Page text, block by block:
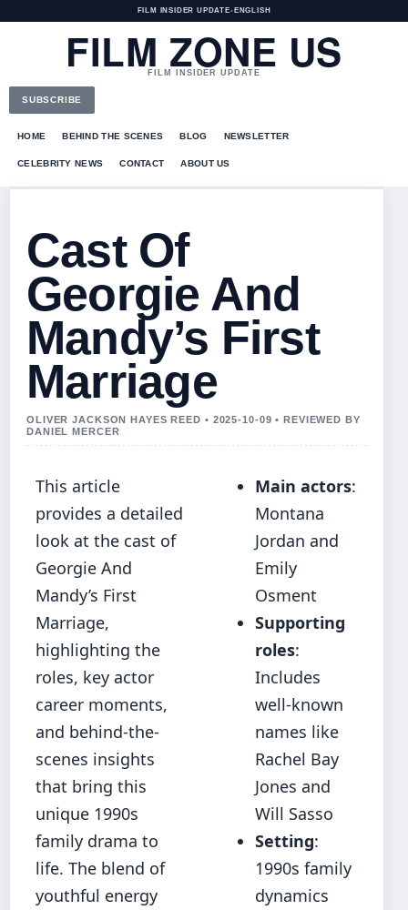
FILM INSIDER UPDATE• ENGLISH
FILM ZONE US
FILM INSIDER UPDATE
SUBSCRIBE
HOME BEHIND THE SCENES BLOG NEWSLETTER
CELEBRITY NEWS CONTACT ABOUT US
Cast Of
Georgie And
Mandy’s First
Marriage
OLIVER JACKSON HAYES REED • 2025-10-09 • REVIEWED BY
DANIEL MERCER
This article
provides a detailed
look at the cast of
Georgie And
Mandy’s First
Marriage,
highlighting the
roles, key actor
career moments,
and behind‐the‐
scenes insights
that bring this
unique 1990s
family drama to
life. The blend of
youthful energy
Main actors:
Montana
Jordan and
Emily
Osment
Supporting
roles:
Includes
well-known
names like
Rachel Bay
Jones and
Will Sasso
Setting:
1990s family
dynamics